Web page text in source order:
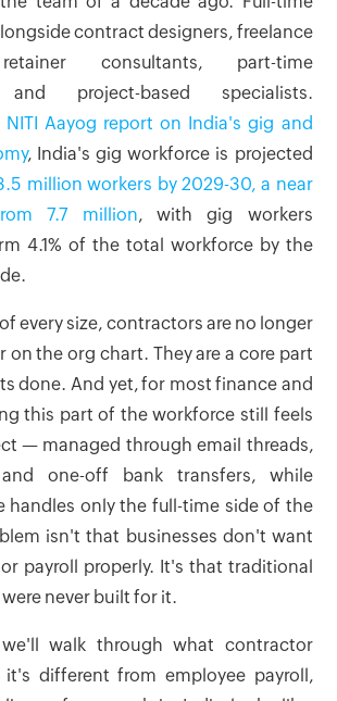
contract designers, freelance
consultants, part-time
and project-based specialists.
NITI Aayog report on India's gig and
, India's gig workforce is projected
million workers by 2029-30, a near
7.7 million, with gig workers
4.1% of the total workforce by the
every size, contractors are no longer
on the org chart. They are a core part
done. And yet, for most finance and
this part of the workforce still feels
— managed through email threads,
and one-off bank transfers, while
handles only the full-time side of the
isn't that businesses don't want
payroll properly. It's that traditional
never built for it.
walk through what contractor
different from employee payroll,